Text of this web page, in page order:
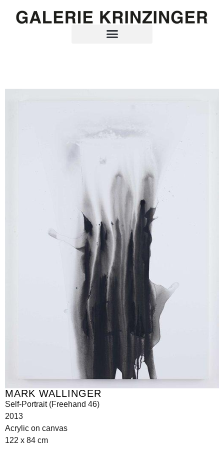
MARK WALLINGER
Self-Portrait (Freehand 46)
2013
Acrylic on canvas
122 x 84 cm